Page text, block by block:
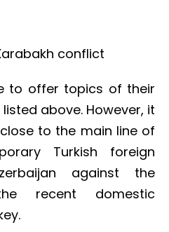
conflict
to offer topics of their
above. However, it
to the main line of
Turkish foreign
against the
recent domestic